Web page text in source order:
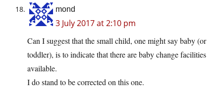
mond
3 July 2017 at 2:10 pm
Can I suggest that the small child, one might say baby (or
toddler), is to indicate that there are baby change facilities
available.
I do stand to be corrected on this one.